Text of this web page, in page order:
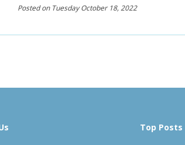
Posted on Tuesday October 18, 2022
Top Posts